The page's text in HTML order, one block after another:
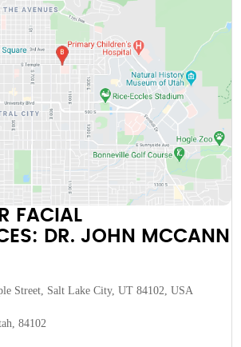
FACIAL
DR. JOHN MCCANN
Street, Salt Lake City, UT 84102, USA
84102